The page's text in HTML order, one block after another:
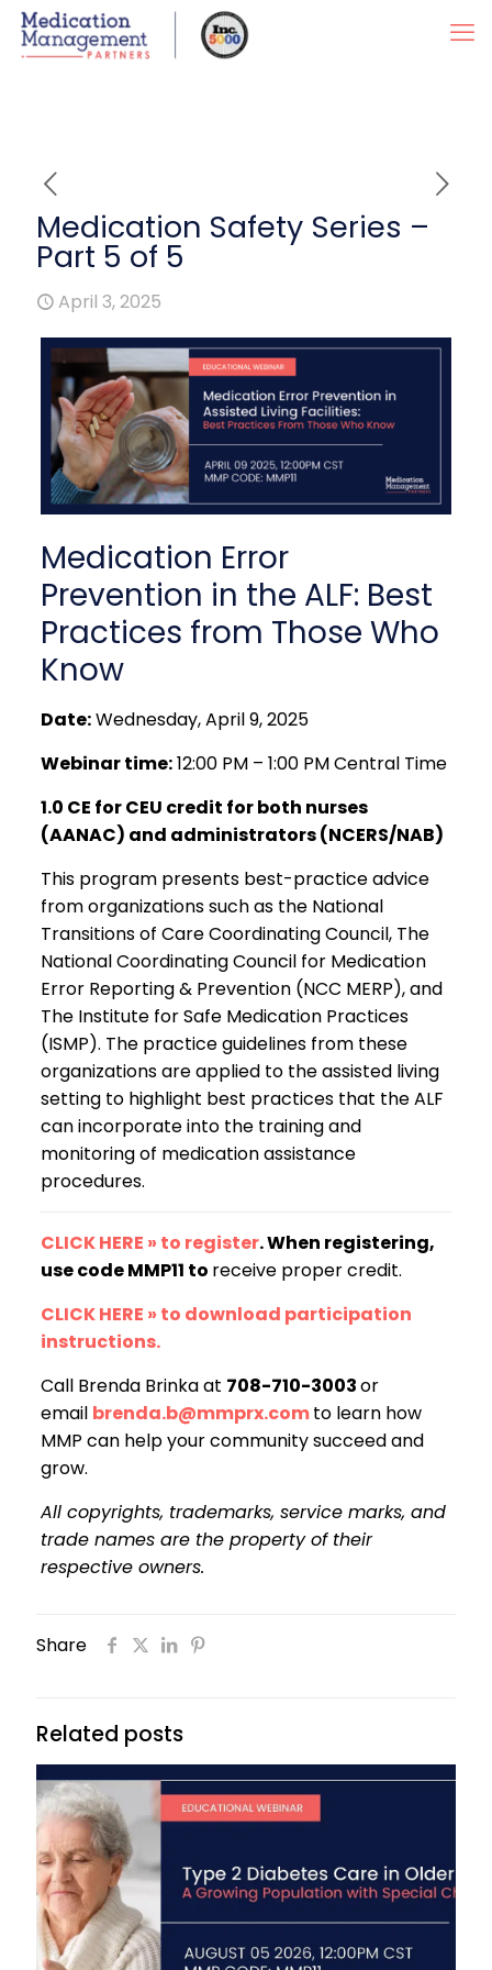
Medication Safety Series –
Part 5 of 5
April 3, 2025
Medication Error
Prevention in the ALF: Best
Practices from Those Who
Know
Date:Wednesday, April 9, 2025
Webinar time:12:00 PM – 1:00 PM Central Time
1.0 CE for CEU credit for both nurses
(AANAC) and administrators (NCERS/NAB)
This program presents best-practice advice
from organizations such as the National
Transitions of Care Coordinating Council, The
National Coordinating Council for Medication
Error Reporting & Prevention (NCC MERP), and
The Institute for Safe Medication Practices
(ISMP). The practice guidelines from these
organizations are applied to the assisted living
setting to highlight best practices that the ALF
can incorporate into the training and
monitoring of medication assistance
procedures.
CLICK HERE » to register. When registering,
use code MMP11 to receive proper credit.
CLICK HERE » to download participation
instructions.
Call Brenda Brinka at 708-710-3003or
email brenda.b@mmprx.comto learn how
MMP can help your community succeed and
grow.
All copyrights, trademarks, service marks, and
trade names are the property of their
respective owners.
Share
Related posts